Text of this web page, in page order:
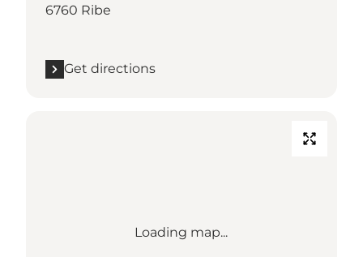
6760 Ribe
Get directions
Loading map...